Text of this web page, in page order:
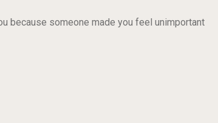
because someone made you feel unimportant